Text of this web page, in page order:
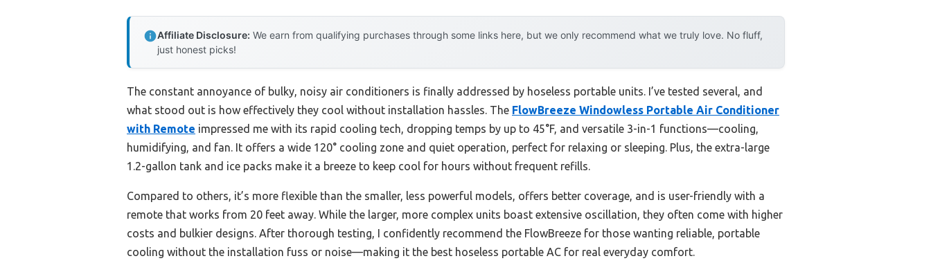
Affiliate Disclosure: We earn from qualifying purchases through some links here, but we only recommend what we truly love. No fluff,
just honest picks!
The constant annoyance of bulky, noisy air conditioners is finally addressed by hoseless portable units. I’ve tested several, and
what stood out is how effectively they cool without installation hassles. The FlowBreeze Windowless Portable Air Conditioner
with Remote impressed me with its rapid cooling tech, dropping temps by up to 45°F, and versatile 3-in-1 functions—cooling,
humidifying, and fan. It offers a wide 120° cooling zone and quiet operation, perfect for relaxing or sleeping. Plus, the extra-large
1.2-gallon tank and ice packs make it a breeze to keep cool for hours without frequent refills.
Compared to others, it’s more flexible than the smaller, less powerful models, offers better coverage, and is user-friendly with a
remote that works from 20 feet away. While the larger, more complex units boast extensive oscillation, they often come with higher
costs and bulkier designs. After thorough testing, I confidently recommend the FlowBreeze for those wanting reliable, portable
cooling without the installation fuss or noise—making it the best hoseless portable AC for real everyday comfort.